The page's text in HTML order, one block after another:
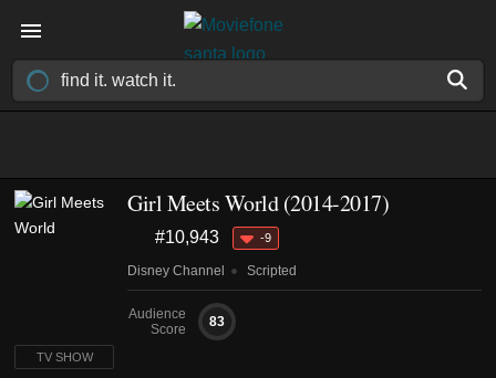
Girl Meets World(2014-2017)
#10,943 -9
Disney Channel Scripted
Audience
Score
83
TV SHOW